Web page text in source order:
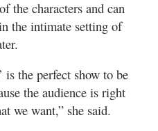
the characters and can
the intimate setting of
the perfect show to be
the audience is right
we want,” she said.